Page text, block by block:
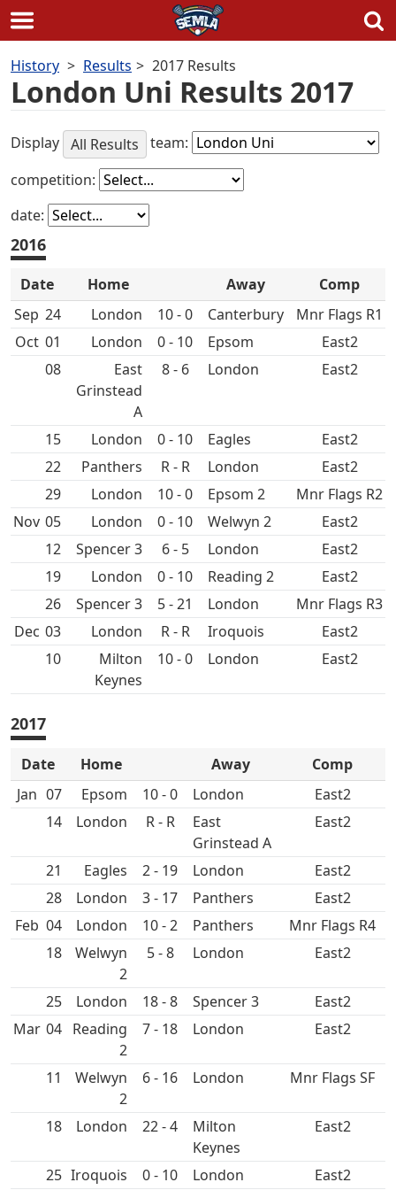
to
content
History Results 2017 Results
London Uni Results 2017
Display All Results
team:
competition:
date:
2016
Date Home Away
Comp
Sep 24 10 - 0 Canterbury
Mnr Flags R1
Oct 01 0 - 10 Epsom
East2
08
East
Grinstead
A
8 - 6 East2
15 0 - 10
East2
22
R - R
East2
29
10 - 0 Epsom 2
Mnr Flags R2
Nov 05 0 - 10
East2
12
Spencer 3 6 - 5
East2
19
0 - 10
East2
26
Spencer 3 5 - 21
Mnr Flags R3
Dec 03 R - R
East2
10
10 - 0 East2
2017
Date Home Away
Comp
Jan 07 Epsom 10 - 0
East2
14
R - R
East
Grinstead A
East2
21 2 - 19
East2
28
3 - 17
East2
Feb 04 10 - 2
Mnr Flags R4
18
5 - 8 East2
25 18 - 8 Spencer 3
East2
Mar 04 7 - 18 East2
11 6 - 16 Mnr Flags SF
18 22 - 4 East2
25 0 - 10 East2